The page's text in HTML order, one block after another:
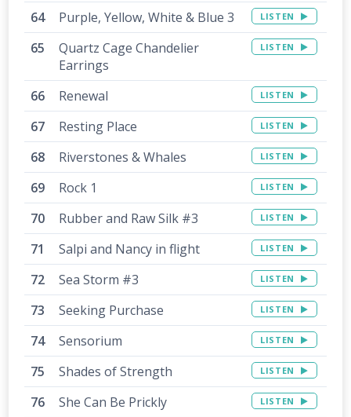
Purple, Yellow, White & Blue 3 LISTEN
Quartz Cage Chandelier
Earrings
LISTEN
Renewal LISTEN
Resting Place LISTEN
Riverstones & Whales LISTEN
Rock 1 LISTEN
Rubber and Raw Silk #3 LISTEN
Salpi and Nancy in flight LISTEN
Sea Storm #3 LISTEN
Seeking Purchase LISTEN
Sensorium LISTEN
Shades of Strength LISTEN
She Can Be Prickly LISTEN